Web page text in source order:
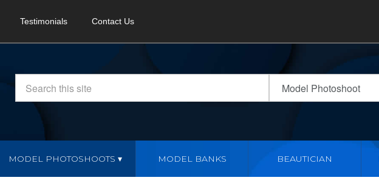
Testimonials Contact Us
MODEL PHOTOSHOOTS MODEL BANKS BEAUTICIAN